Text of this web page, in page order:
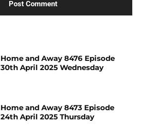
Home and Away 8476 Episode
30th April 2025 Wednesday
Home and Away 8473 Episode
24th April 2025 Thursday